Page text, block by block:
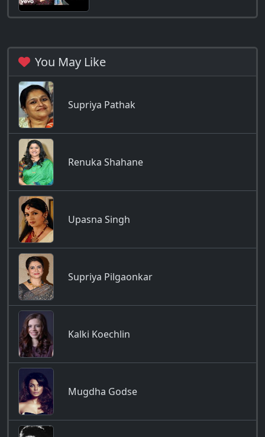
You May Like
Supriya Pathak
Renuka Shahane
Upasna Singh
Supriya Pilgaonkar
Kalki Koechlin
Mugdha Godse